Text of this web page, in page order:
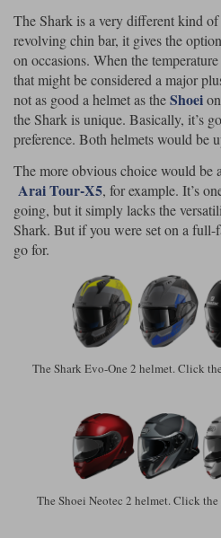
The Shark is a very different kind
revolving chin bar, it gives the
on occasions. When the
that might be considered a major
not as good a helmet as theShoei
the Shark is unique. Basically, it’s
preference. Both helmets would be
The more obvious choice would be
Arai Tour-X5, for example. It’s
going, but it simply lacks the
Shark. But if you were set on a full-
go for.
The Shark Evo-One 2 helmet. Click
The Shoei Neotec 2 helmet. Click